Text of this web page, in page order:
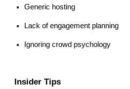
Generic hosting
Lack of engagement planning
Ignoring crowd psychology
Insider Tips